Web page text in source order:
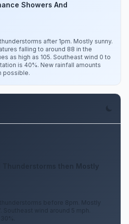
Showers And
after 1pm. Mostly sunny.
falling to around 88 in the
as high as 105. Southeast wind 0 to
is 40%. New rainfall amounts
possible.
Thunderstorms then Mostly
before 8pm. Mostly
Southeast wind around 5 mph.